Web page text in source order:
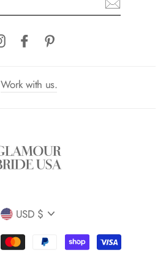
InstagramFacebook
Work with us.
Currency
USD $